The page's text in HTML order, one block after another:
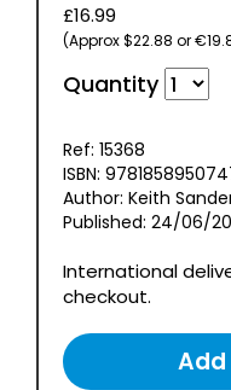
£16.99
(Approx $22.88 or
Quantity
Ref: 15368
ISBN:
Author: Keith
Published: 24/06/
International
checkout.